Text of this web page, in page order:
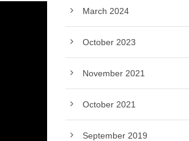
March 2024
October 2023
November 2021
October 2021
September 2019